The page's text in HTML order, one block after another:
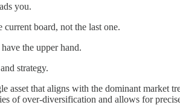
you.
board, not the last one.
the upper hand.
strategy.
asset that aligns with the dominant market
of over-diversification and allows for